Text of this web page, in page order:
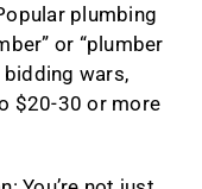
plumbing
or “plumber
bidding wars,
$20-30 or more